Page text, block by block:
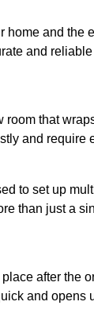
and the
and
that
and require
to set up
than just a
after the
and opens